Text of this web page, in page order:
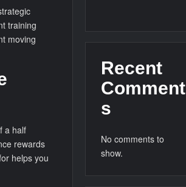
training
moving
a half
rewards
helps you
Recent
Comment
s
No comments to
show.